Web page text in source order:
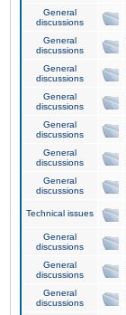
General
discussions
General
discussions
General
discussions
General
discussions
General
discussions
General
discussions
General
discussions
Technical issues
General
discussions
General
discussions
General
discussions